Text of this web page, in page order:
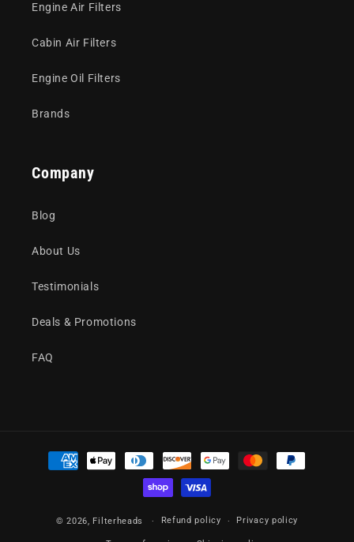
Engine Air Filters
Cabin Air Filters
Engine Oil Filters
Brands
Company
Blog
About Us
Testimonials
Deals & Promotions
FAQ
Payment
methods
© 2026, Filterheads Refund policy Privacy policy